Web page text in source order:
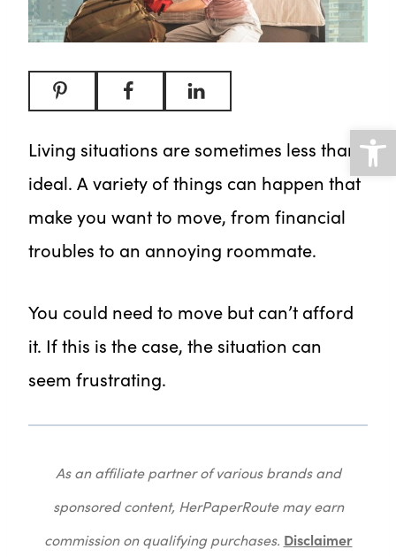
Living situations are sometimes less than
ideal. A variety of things can happen that
make you want to move, from financial
troubles to an annoying roommate.
You could need to move but can’t afford
it. If this is the case, the situation can
seem frustrating.
As an affiliate partner of various brands and
sponsored content, HerPaperRoute may earn
commission on qualifying purchases. Disclaimer